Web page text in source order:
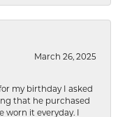
March 26, 2025
my birthday I asked
that he purchased
worn it everyday. I